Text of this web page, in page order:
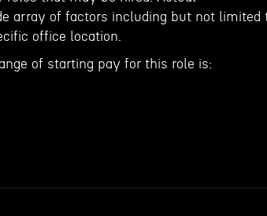
array of factors including but not limited
office location.
of starting pay for this role is: